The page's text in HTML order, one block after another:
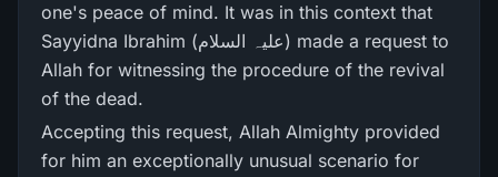
one's peace of mind. It was in this context that
Sayyidna Ibrahim (علیہ السلام) made a request to
Allah for witnessing the procedure of the revival
of the dead.
Accepting this request, Allah Almighty provided
for him an exceptionally unusual scenario for